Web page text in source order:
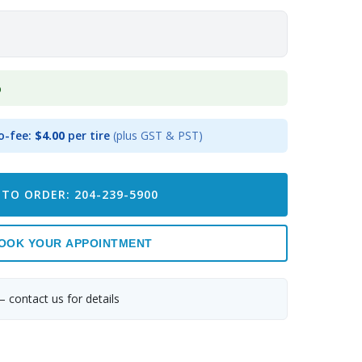
fee: $4.00 per tire (plus GST & PST)
TO ORDER: 204-239-5900
YOUR APPOINTMENT
contact us for details